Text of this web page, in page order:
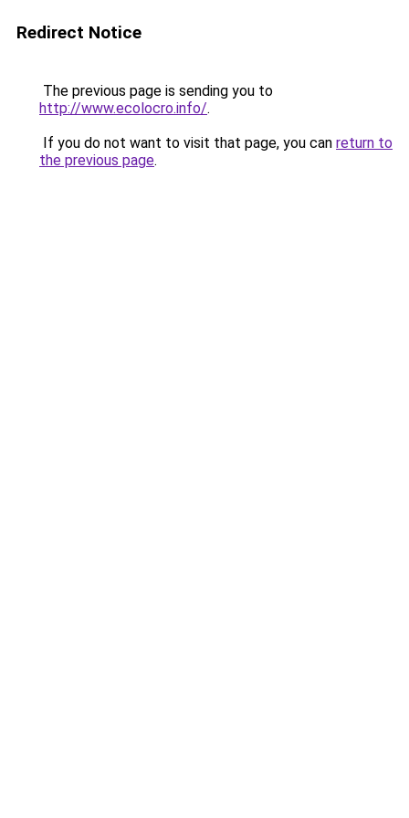
Redirect Notice
The previous page is sending you to
http://www.ecolocro.info/.
If you do not want to visit that page, you can return to
the previous page.